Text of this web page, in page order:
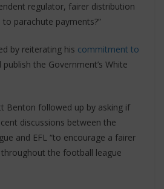
regulator, fairer distribution
parachute payments?”
by reiterating his commitment to
the Government’s White
Benton followed up by asking if
discussions between the
and EFL “to encourage a fairer
the football league